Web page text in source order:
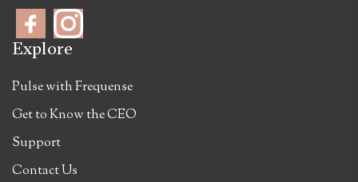
Explore
Pulse with Frequense
Get to Know the CEO
Support
Contact Us